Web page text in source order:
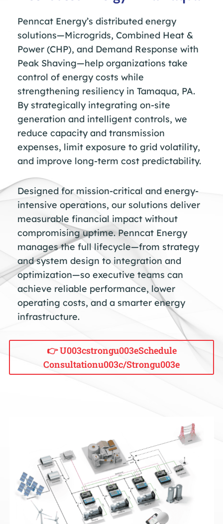
Penncat Energy’s distributed energy
solutions—Microgrids, Combined Heat &
Power (CHP), and Demand Response with
Peak Shaving—help organizations take
control of energy costs while
strengthening resiliency in Tamaqua, PA.
By strategically integrating on-site
generation and intelligent controls, we
reduce capacity and transmission
expenses, limit exposure to grid volatility,
and improve long-term cost predictability.
Designed for mission-critical and energy-
intensive operations, our solutions deliver
measurable financial impact without
compromising uptime. Penncat Energy
manages the full lifecycle—from strategy
and system design to integration and
optimization—so executive teams can
achieve reliable performance, lower
operating costs, and a smarter energy
infrastructure.
👉 U003cstrongu003eSchedule
Consultationu003c/strongu003e